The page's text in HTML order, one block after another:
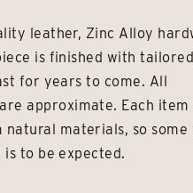
leather, Zinc Alloy
is finished with
for years to come. All
approximate. Each item
natural materials, so
to be expected.